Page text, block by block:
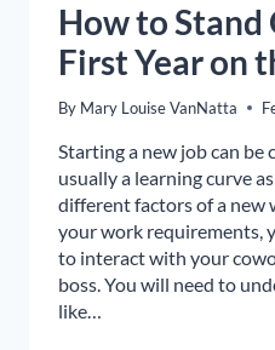
How to Stand
First Year on
By Mary Louise VanNatta
Starting a new job can be
usually a learning curve
different factors of a new
your work requirements,
to interact with your
boss. You will need to
like…